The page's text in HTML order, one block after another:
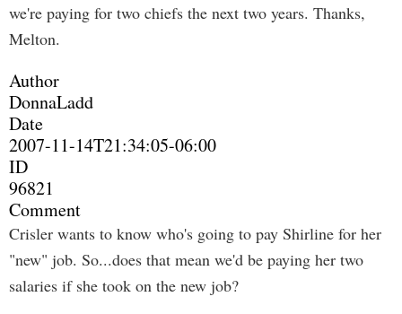
we're paying for two chiefs the next two years. Thanks,
Melton.
Author
DonnaLadd
Date
2007-11-14T21:34:05-06:00
ID
96821
Comment
Crisler wants to know who's going to pay Shirline for her
"new" job. So...does that mean we'd be paying her two
salaries if she took on the new job?